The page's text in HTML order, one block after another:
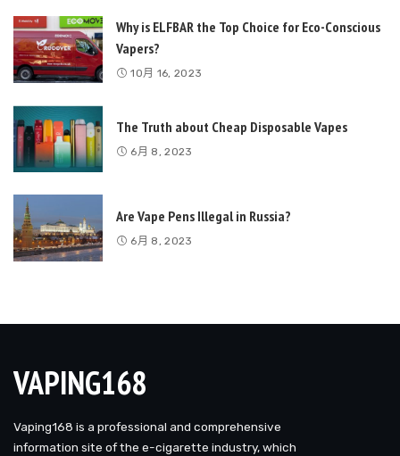
Why is ELFBAR the Top Choice for Eco-Conscious
Vapers?
10月 16, 2023
The Truth about Cheap Disposable Vapes
6月 8, 2023
Are Vape Pens Illegal in Russia?
6月 8, 2023
VAPING168
Vaping168 is a professional and comprehensive
information site of the e-cigarette industry, which